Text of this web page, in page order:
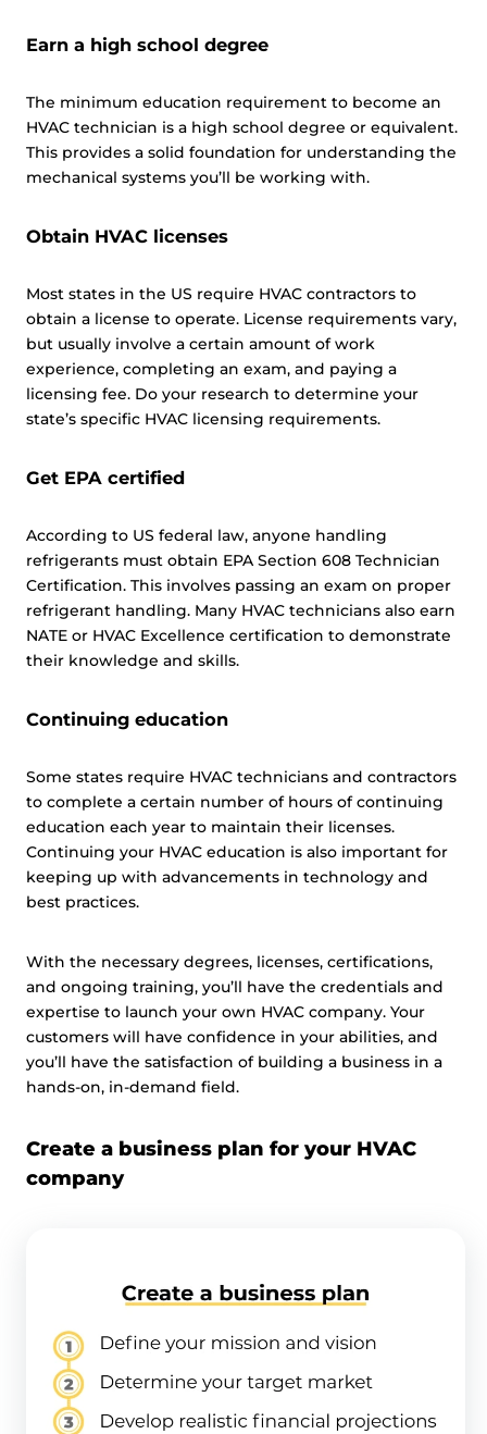
Earn a high school degree
The minimum education requirement to become an
HVAC technician is a high school degree or equivalent.
This provides a solid foundation for understanding the
mechanical systems you’ll be working with.
Obtain HVAC licenses
Most states in the US require HVAC contractors to
obtain a license to operate. License requirements vary,
but usually involve a certain amount of work
experience, completing an exam, and paying a
licensing fee. Do your research to determine your
state’s specific HVAC licensing requirements.
Get EPA certified
According to US federal law, anyone handling
refrigerants must obtain EPA Section 608 Technician
Certification. This involves passing an exam on proper
refrigerant handling. Many HVAC technicians also earn
NATE or HVAC Excellence certification to demonstrate
their knowledge and skills.
Continuing education
Some states require HVAC technicians and contractors
to complete a certain number of hours of continuing
education each year to maintain their licenses.
Continuing your HVAC education is also important for
keeping up with advancements in technology and
best practices.
With the necessary degrees, licenses, certifications,
and ongoing training, you’ll have the credentials and
expertise to launch your own HVAC company. Your
customers will have confidence in your abilities, and
you’ll have the satisfaction of building a business in a
hands-on, in-demand field.
Create a business plan for your HVAC
company